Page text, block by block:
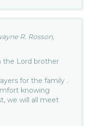
R. Rosson,
the Lord brother
for the family .
knowing
we will all meet